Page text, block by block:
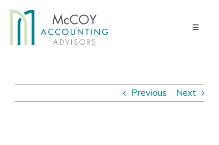
Toggle
Advisory Services
Previous Next